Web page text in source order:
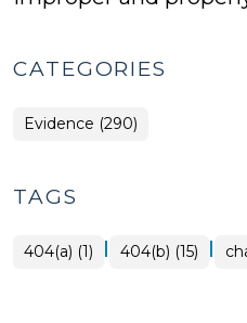
CATEGORIES
Evidence (290)
TAGS
404(a) (1) | 404(b) (15) |